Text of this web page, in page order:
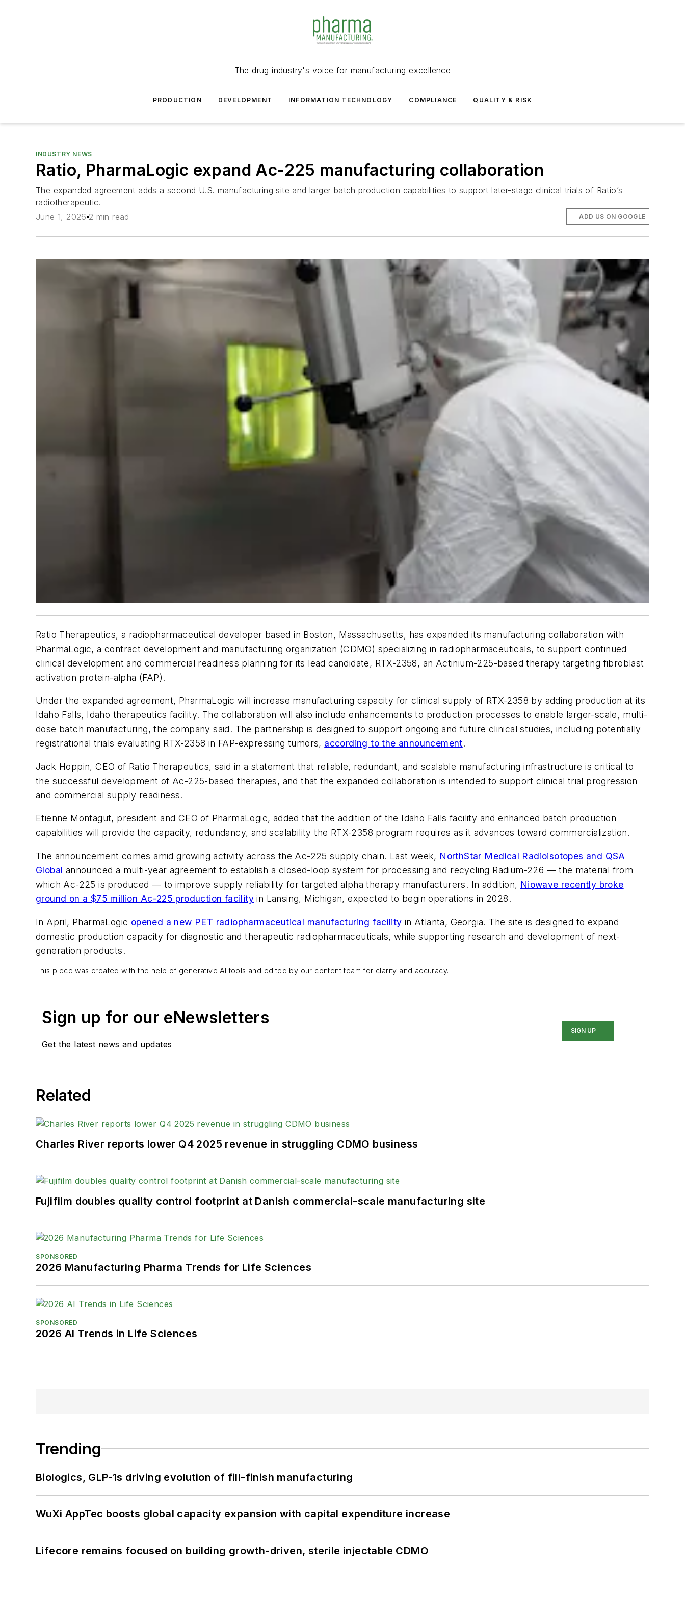
The drug industry's voice for manufacturing excellence
PRODUCTION DEVELOPMENT INFORMATION TECHNOLOGY COMPLIANCE QUALITY & RISK
INDUSTRY NEWS
Ratio, PharmaLogic expand Ac-225 manufacturing collaboration
The expanded agreement adds a second U.S. manufacturing site and larger batch production capabilities to support later-stage clinical trials of Ratio’s
radiotherapeutic.
June 1, 2026 2 min read ADD US ON GOOGLE
Ratio Therapeutics, a radiopharmaceutical developer based in Boston, Massachusetts, has expanded its manufacturing collaboration with
PharmaLogic, a contract development and manufacturing organization (CDMO) specializing in radiopharmaceuticals, to support continued
clinical development and commercial readiness planning for its lead candidate, RTX-2358, an Actinium-225-based therapy targeting fibroblast
activation protein-alpha (FAP).
Under the expanded agreement, PharmaLogic will increase manufacturing capacity for clinical supply of RTX-2358 by adding production at its
Idaho Falls, Idaho therapeutics facility. The collaboration will also include enhancements to production processes to enable larger-scale, multi-
dose batch manufacturing, the company said. The partnership is designed to support ongoing and future clinical studies, including potentially
registrational trials evaluating RTX-2358 in FAP-expressing tumors, according to the announcement.
Jack Hoppin, CEO of Ratio Therapeutics, said in a statement that reliable, redundant, and scalable manufacturing infrastructure is critical to
the successful development of Ac-225-based therapies, and that the expanded collaboration is intended to support clinical trial progression
and commercial supply readiness.
Etienne Montagut, president and CEO of PharmaLogic, added that the addition of the Idaho Falls facility and enhanced batch production
capabilities will provide the capacity, redundancy, and scalability the RTX-2358 program requires as it advances toward commercialization.
The announcement comes amid growing activity across the Ac-225 supply chain. Last week, NorthStar Medical Radioisotopes and QSA
Global announced a multi-year agreement to establish a closed-loop system for processing and recycling Radium-226 — the material from
which Ac-225 is produced — to improve supply reliability for targeted alpha therapy manufacturers. In addition, Niowave recently broke
ground on a $75 million Ac-225 production facility in Lansing, Michigan, expected to begin operations in 2028.
In April, PharmaLogic opened a new PET radiopharmaceutical manufacturing facility in Atlanta, Georgia. The site is designed to expand
domestic production capacity for diagnostic and therapeutic radiopharmaceuticals, while supporting research and development of next-
generation products.
This piece was created with the help of generative AI tools and edited by our content team for clarity and accuracy.
Sign up for our eNewsletters
Get the latest news and updates
SIGN UP
Related
Charles River reports lower Q4 2025 revenue in struggling CDMO business
Fujifilm doubles quality control footprint at Danish commercial-scale manufacturing site
SPONSORED
2026 Manufacturing Pharma Trends for Life Sciences
SPONSORED
2026 AI Trends in Life Sciences
Trending
Biologics, GLP-1s driving evolution of fill-finish manufacturing
WuXi AppTec boosts global capacity expansion with capital expenditure increase
Lifecore remains focused on building growth-driven, sterile injectable CDMO